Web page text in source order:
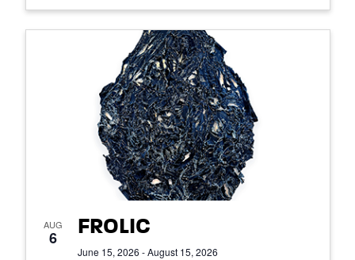
AUG
6 FROLIC
June 15, 2026 - August 15, 2026